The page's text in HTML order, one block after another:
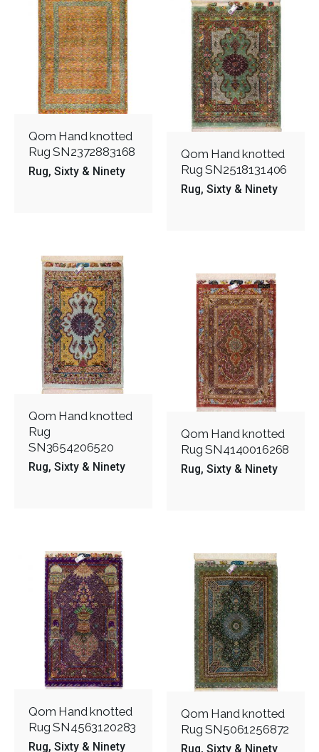
Qom Hand knotted
Rug SN2372883168
Rug Sixty & Ninety
Qom Hand knotted
Rug SN2518131406
Rug Sixty & Ninety
Qom Hand knotted
Rug
SN3654206520
Rug Sixty & Ninety
Qom Hand knotted
Rug SN4140016268
Rug Sixty & Ninety
Qom Hand knotted
Rug SN4563120283
Rug Sixty & Ninety
Qom Hand knotted
Rug SN5061256872
Rug Sixty & Ninety